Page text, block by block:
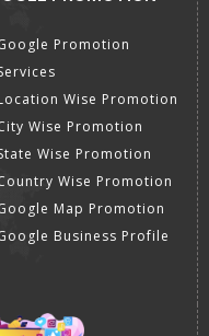
Promotion
Wise Promotion
Wise Promotion
Wise Promotion
Wise Promotion
Map Promotion
Business Profile